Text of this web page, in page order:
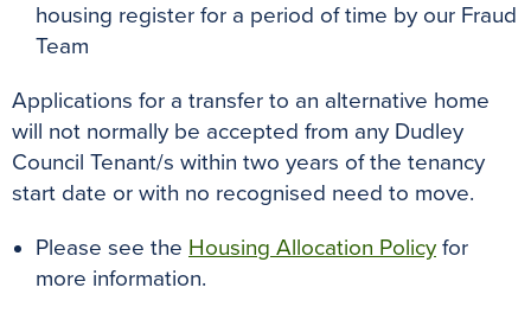
housing register for a period of time by our Fraud
Team
Applications for a transfer to an alternative home
will not normally be accepted from any Dudley
Council Tenant/s within two years of the tenancy
start date or with no recognised need to move.
Please see the Housing Allocation Policy for
more information.